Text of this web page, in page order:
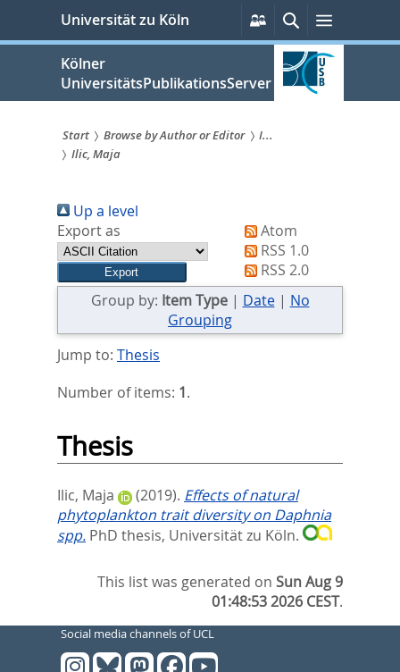
springen
Universität zu Köln
Persönliche
Services
SucheMenü
Kölner
UniversitätsPublikationsServer
Sie
sind
hier:
Start Browse by Author or Editor
I...
Ilic, Maja
Up a level
Export as
Atom
RSS 1.0
RSS 2.0
Group by: Item Type| Date| No
Grouping
Jump to: Thesis
Number of items: 1.
Thesis
Ilic, Maja (2019). Effects of natural
phytoplankton trait diversity on Daphnia
spp. PhD thesis, Universität zu Köln.
This list was generated onSun Aug 9
01:48:53 2026 CEST.
Social media channels of UCL